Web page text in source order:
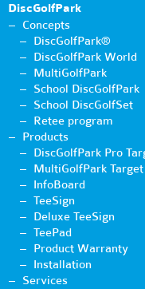
DiscGolfPark
Concepts
DiscGolfPark®
DiscGolfPark World
MultiGolfPark
School DiscGolfPark
School DiscGolfSet
Retee program
Products
DiscGolfPark Pro
MultiGolfPark Target
InfoBoard
TeeSign
Deluxe TeeSign
TeePad
Product Warranty
Installation
Services